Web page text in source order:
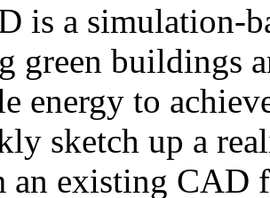
is a simulation-
green buildings
energy to
sketch up a
an existing CAD